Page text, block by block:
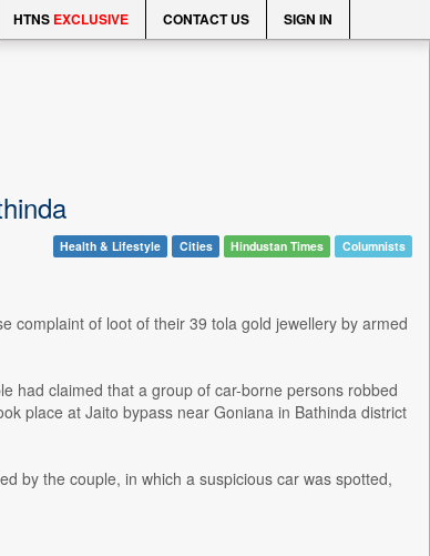
HTNS EXCLUSIVE CONTACT US SIGN IN
Health & Lifestyle Cities Hindustan Times Columnists
complaint of loot of their 39 tola gold jewellery by armed
had claimed that a group of car-borne persons robbed
place at Jaito bypass near Goniana in Bathinda district
by the couple, in which a suspicious car was spotted,